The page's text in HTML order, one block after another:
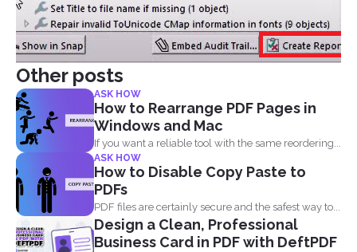
Other posts
ASK HOW
How to Rearrange PDF Pages in
Windows and Mac
If you want a reliable tool with the same reordering...
ASK HOW
How to Disable Copy Paste to
PDFs
PDF files are certainly secure and the safest way to...
Design a Clean, Professional
Business Card in PDF with DeftPDF